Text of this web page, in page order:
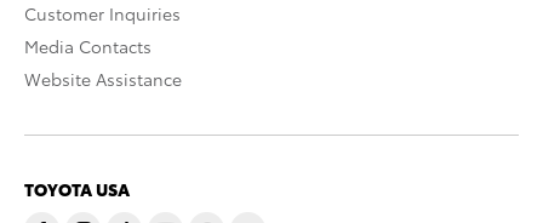
Customer Inquiries
Media Contacts
Website Assistance
TOYOTA USA